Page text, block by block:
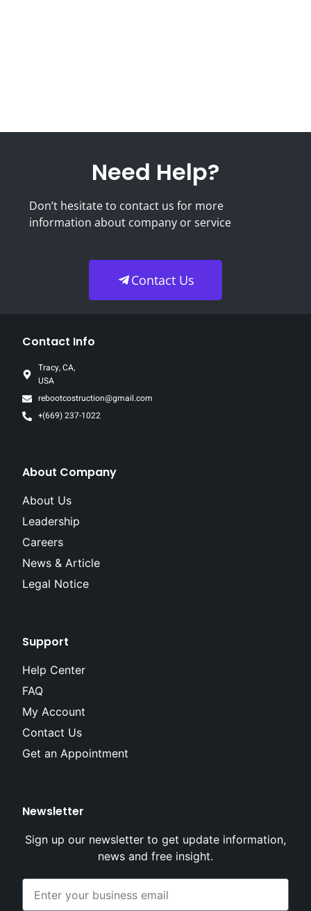
Need Help?
Don’t hesitate to contact us for more
information about company or service
Contact Us
Contact Info
Tracy, CA,
USA
rebootcostruction@gmail.com
+(669) 237-1022
About Company
About Us
Leadership
Careers
News & Article
Legal Notice
Support
Help Center
FAQ
My Account
Contact Us
Get an Appointment
Newsletter
Sign up our newsletter to get update information,
news and free insight.